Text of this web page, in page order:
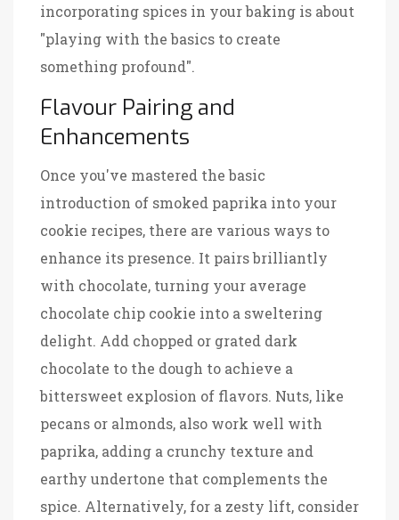
incorporating spices in your baking is about
"playing with the basics to create
something profound".
Flavour Pairing and
Enhancements
Once you've mastered the basic
introduction of smoked paprika into your
cookie recipes, there are various ways to
enhance its presence. It pairs brilliantly
with chocolate, turning your average
chocolate chip cookie into a sweltering
delight. Add chopped or grated dark
chocolate to the dough to achieve a
bittersweet explosion of flavors. Nuts, like
pecans or almonds, also work well with
paprika, adding a crunchy texture and
earthy undertone that complements the
spice. Alternatively, for a zesty lift, consider